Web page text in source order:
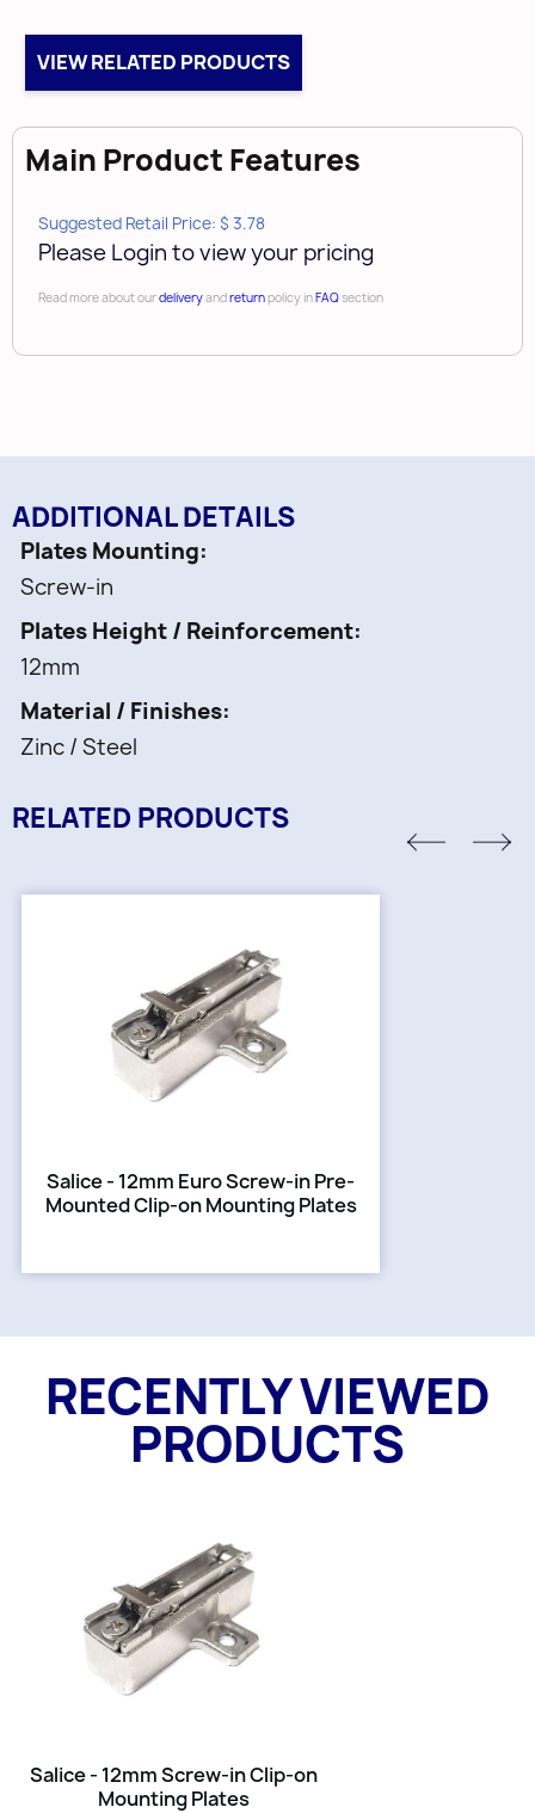
VIEW RELATED PRODUCTS
Main Product Features
Suggested Retail Price: $ 3.78
Please Login to view your pricing
Read more about ourdeliveryandreturnpolicy inFAQsection
ADDITIONAL DETAILS
Plates Mounting
Screw-in
Plates Height / Reinforcement
12mm
Material / Finishes
Zinc / Steel
RELATED PRODUCTS
Salice - 12mm Euro Screw-in Pre-
Mounted Clip-on Mounting Plates
RECENTLY VIEWED
PRODUCTS
Salice - 12mm Screw-in Clip-on
Mounting Plates